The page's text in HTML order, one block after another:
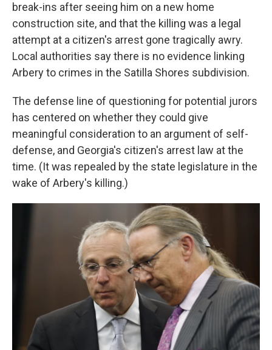
break-ins after seeing him on a new home
construction site, and that the killing was a legal
attempt at a citizen's arrest gone tragically awry.
Local authorities say there is no evidence linking
Arbery to crimes in the Satilla Shores subdivision.
The defense line of questioning for potential jurors
has centered on whether they could give
meaningful consideration to an argument of self-
defense, and Georgia's citizen's arrest law at the
time. (It was repealed by the state legislature in the
wake of Arbery's killing.)